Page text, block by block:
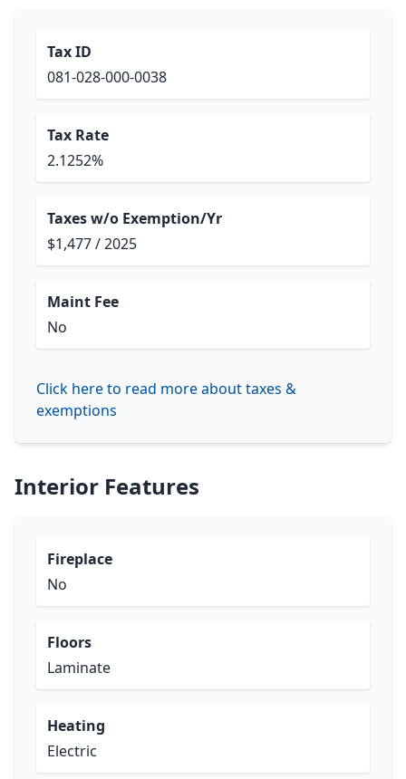
Tax ID
081-028-000-0038
Tax Rate
2.1252%
Taxes w/o Exemption/Yr
$1,477 / 2025
Maint Fee
No
Click here to read more about taxes &
exemptions
Interior Features
Fireplace
No
Floors
Laminate
Heating
Electric